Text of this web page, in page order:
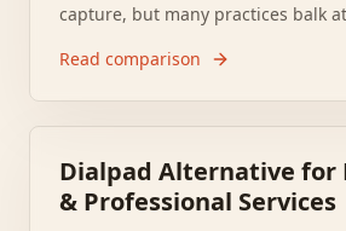
capture, but many practices balk
monthly, support complaints, and
Read comparison
Dialpad Alternative for
& Professional Services